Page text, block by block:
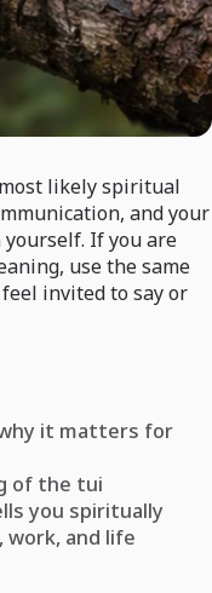
likely spiritual
and your
If you are
use the same
invited to say or
it matters for
of the tui
you spiritually
work, and life